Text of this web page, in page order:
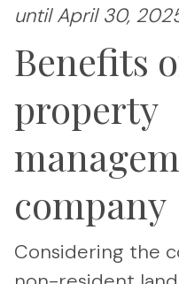
until April 30,
Benefits
property
company
Considering the